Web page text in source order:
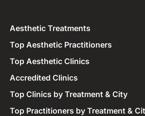
Aesthetic Treatments
Top Aesthetic Practitioners
Top Aesthetic Clinics
Accredited Clinics
Top Clinics by Treatment & City
Top Practitioners by Treatment &